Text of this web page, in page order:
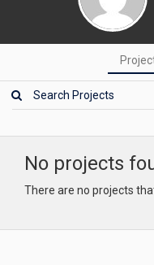
No projects
There are no projects